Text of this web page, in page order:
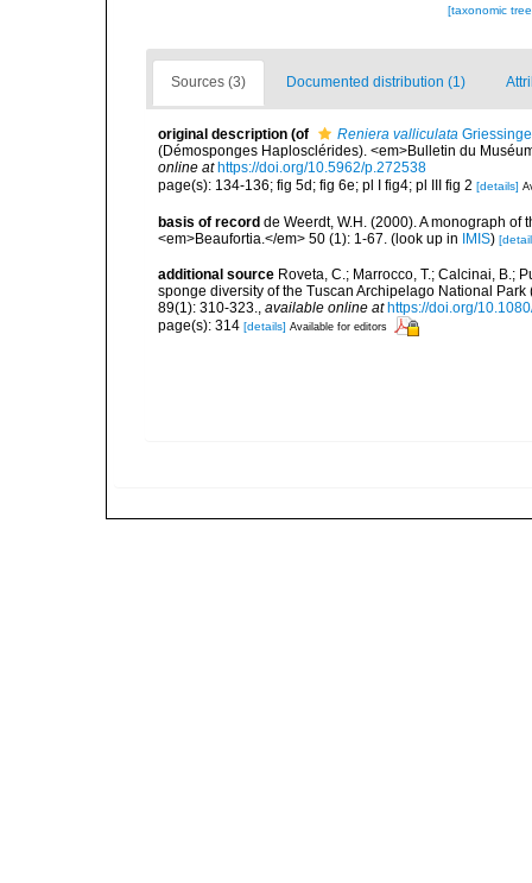
[taxonomic
Sources (3) Documented distribution (1)
original description (of Reniera valliculata
(Démosponges Haplosclérides). <em>Bulletin du
online at https://doi.org/10.5962/p.272538
page(s): 134-136; fig 5d; fig 6e; pl I fig4; pl III fig 2 [details]
basis of record de Weerdt, W.H. (2000). A monograph
<em>Beaufortia.</em> 50 (1): 1-67. (look up in IMIS)
additional source Roveta, C.; Marrocco, T.; Calcinai, B.;
sponge diversity of the Tuscan Archipelago National
89(1): 310-323., available online at https://doi.org/
page(s): 314 [details] Available for editors